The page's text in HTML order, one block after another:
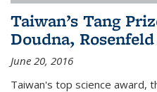
Taiwan’s Tang
Doudna, Rosenfeld
June 20, 2016
Taiwan's top science award,